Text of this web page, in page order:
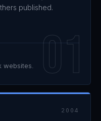
published.
websites.
2004